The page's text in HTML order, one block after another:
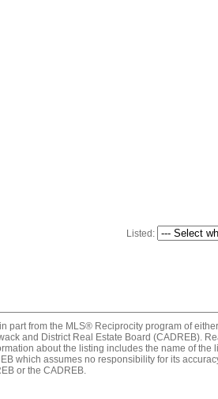
Listed:
part from the MLS® Reciprocity program of
and District Real Estate Board (CADREB).
about the listing includes the name of
which assumes no responsibility for its
or the CADREB.